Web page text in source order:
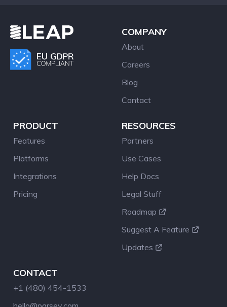
COMPANY
About
Careers
Blog
Contact
PRODUCT
Features
Platforms
Integrations
Pricing
RESOURCES
Partners
Use Cases
Help Docs
Legal Stuff
Roadmap
Suggest A Feature
Updates
CONTACT
+1 (480) 454-1533